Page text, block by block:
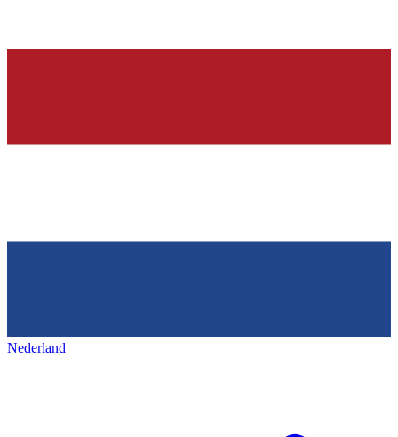
Nederland